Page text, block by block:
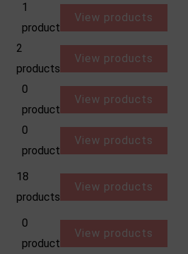
1
product
View products
2
products
View products
0
product
View products
0
product
View products
18
products
View products
0
product
View products